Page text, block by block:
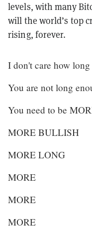
levels, with many
will the world’s top
rising, forever.
I don't care how long
You are not long
You need to be
MORE BULLISH
MORE LONG
MORE
MORE
MORE